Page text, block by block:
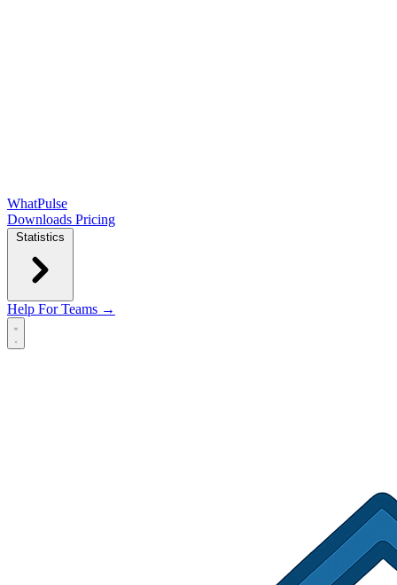
WhatPulse
Downloads Pricing
Statistics
Help For Teams →
Open main menu